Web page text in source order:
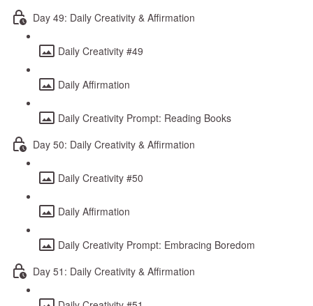
Day 49: Daily Creativity & Affirmation
Daily Creativity #49
Daily Affirmation
Daily Creativity Prompt: Reading Books
Day 50: Daily Creativity & Affirmation
Daily Creativity #50
Daily Affirmation
Daily Creativity Prompt: Embracing Boredom
Day 51: Daily Creativity & Affirmation